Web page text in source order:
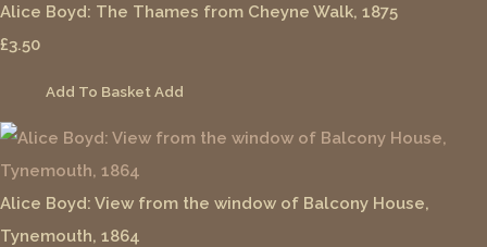
Alice Boyd: The Thames from Cheyne Walk, 1875
£3.50
Add To Basket Add
Alice Boyd: View from the window of Balcony House,
Tynemouth, 1864